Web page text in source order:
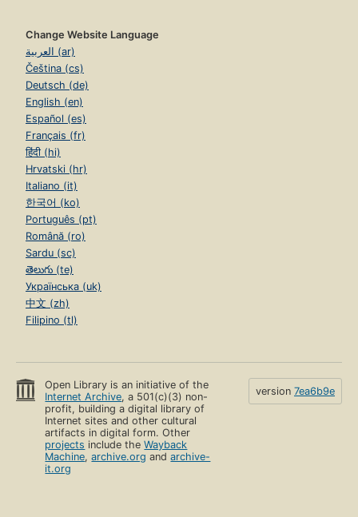
Change Website Language
العربية (ar)
Čeština (cs)
Deutsch (de)
English (en)
Español (es)
Français (fr)
हिंदी (hi)
Hrvatski (hr)
Italiano (it)
한국어 (ko)
Português (pt)
Română (ro)
Sardu (sc)
తెలుగు (te)
Українська (uk)
中文 (zh)
Filipino (tl)
Open Library is an initiative of the
Internet Archive, a 501(c)(3) non-
profit, building a digital library of
Internet sites and other cultural
artifacts in digital form. Other
projects include theWayback
Machine,archive.org andarchive-
it.org
version 7ea6b9e